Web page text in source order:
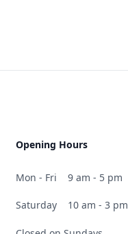
Opening Hours
Mon - Fri 9 am - 5 pm
Saturday 10 am - 3 pm